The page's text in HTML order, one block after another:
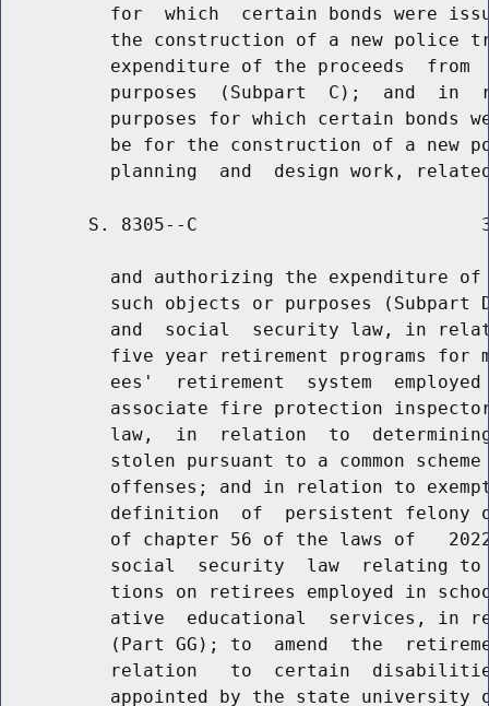
for  which  certain bonds were
the construction of a new police
expenditure of the proceeds  from
purposes  (Subpart  C);  and  in
purposes for which certain bonds
be for the construction of a new
S. 8305--C
and authorizing the expenditure
such objects or purposes (Subpart
and  social  security law, in
five year retirement programs for
ees'  retirement  system
associate fire protection
law,  in  relation  to
stolen pursuant to a common
offenses; and in relation to
definition  of  persistent felony
of chapter 56 of the laws of
social  security  law  relating
tions on retirees employed in
ative  educational  services, in
(Part GG); to  amend  the
relation   to  certain
appointed by the state university